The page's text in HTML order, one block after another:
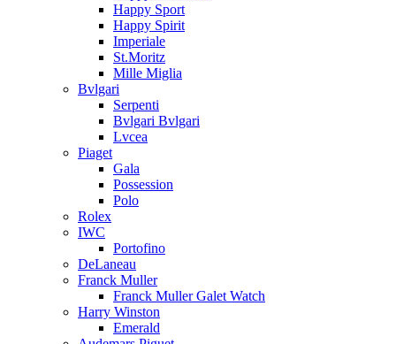
Happy Sport
Happy Spirit
Imperiale
St.Moritz
Mille Miglia
Bvlgari
Serpenti
Bvlgari Bvlgari
Lvcea
Piaget
Gala
Possession
Polo
Rolex
IWC
Portofino
DeLaneau
Franck Muller
Franck Muller Galet Watch
Harry Winston
Emerald